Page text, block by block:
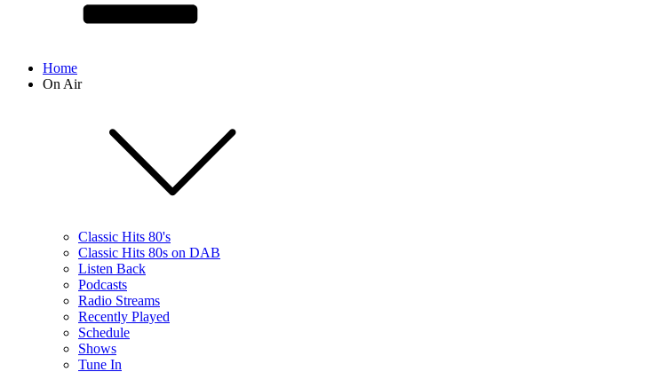
Home
On Air
Classic Hits 80's
Classic Hits 80s on DAB
Listen Back
Podcasts
Radio Streams
Recently Played
Schedule
Shows
Tune In